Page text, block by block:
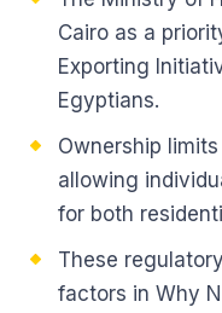
Cairo as a
Exporting
Egyptians.
Ownership
allowing
for both
These
factors in Why